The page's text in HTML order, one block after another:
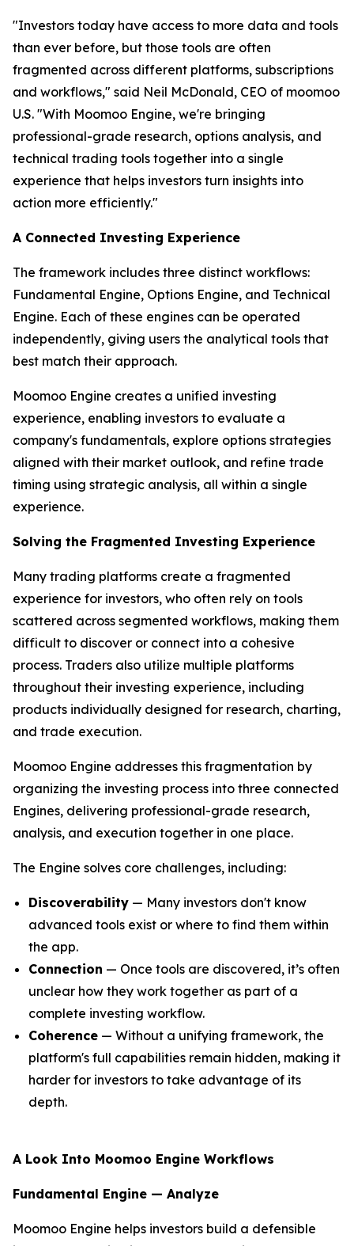
"Investors today have access to more data and tools
than ever before, but those tools are often
fragmented across different platforms, subscriptions
and workflows," said Neil McDonald, CEO of moomoo
U.S. "With Moomoo Engine, we're bringing
professional-grade research, options analysis, and
technical trading tools together into a single
experience that helps investors turn insights into
action more efficiently."
A Connected Investing Experience
The framework includes three distinct workflows:
Fundamental Engine, Options Engine, and Technical
Engine. Each of these engines can be operated
independently, giving users the analytical tools that
best match their approach.
Moomoo Engine creates a unified investing
experience, enabling investors to evaluate a
company's fundamentals, explore options strategies
aligned with their market outlook, and refine trade
timing using strategic analysis, all within a single
experience.
Solving the Fragmented Investing Experience
Many trading platforms create a fragmented
experience for investors, who often rely on tools
scattered across segmented workflows, making them
difficult to discover or connect into a cohesive
process. Traders also utilize multiple platforms
throughout their investing experience, including
products individually designed for research, charting,
and trade execution.
Moomoo Engine addresses this fragmentation by
organizing the investing process into three connected
Engines, delivering professional-grade research,
analysis, and execution together in one place.
The Engine solves core challenges, including:
Discoverability — Many investors don't know
advanced tools exist or where to find them within
the app.
Connection — Once tools are discovered, it’s often
unclear how they work together as part of a
complete investing workflow.
Coherence — Without a unifying framework, the
platform's full capabilities remain hidden, making it
harder for investors to take advantage of its
depth.
A Look Into Moomoo Engine Workflows
Fundamental Engine — Analyze
Moomoo Engine helps investors build a defensible